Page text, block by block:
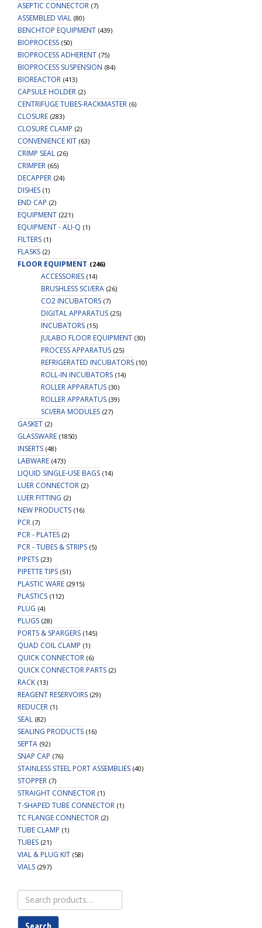
ASEPTIC CONNECTOR (7)
ASSEMBLED VIAL (80)
BENCHTOP EQUIPMENT (439)
BIOPROCESS (50)
BIOPROCESS ADHERENT (75)
BIOPROCESS SUSPENSION (84)
BIOREACTOR (413)
CAPSULE HOLDER (2)
CENTRIFUGE TUBES-RACKMASTER (6)
CLOSURE (283)
CLOSURE CLAMP (2)
CONVENIENCE KIT (63)
CRIMP SEAL (26)
CRIMPER (65)
DECAPPER (24)
DISHES (1)
END CAP (2)
EQUIPMENT (221)
EQUIPMENT - ALI-Q (1)
FILTERS (1)
FLASKS (2)
FLOOR EQUIPMENT (246)
ACCESSORIES (14)
BRUSHLESS SCI/ERA (26)
CO2 INCUBATORS (7)
DIGITAL APPARATUS (25)
INCUBATORS (15)
JULABO FLOOR EQUIPMENT (30)
PROCESS APPARATUS (25)
REFRIGERATED INCUBATORS (10)
ROLL-IN INCUBATORS (14)
ROLLER APPARATUS (30)
ROLLER APPARATUS (39)
SCI/ERA MODULES (27)
GASKET (2)
GLASSWARE (1850)
INSERTS (48)
LABWARE (473)
LIQUID SINGLE-USE BAGS (14)
LUER CONNECTOR (2)
LUER FITTING (2)
NEW PRODUCTS (16)
PCR (7)
PCR - PLATES (2)
PCR - TUBES & STRIPS (5)
PIPETS (23)
PIPETTE TIPS (51)
PLASTIC WARE (2915)
PLASTICS (112)
PLUG (4)
PLUGS (28)
PORTS & SPARGERS (145)
QUAD COIL CLAMP (1)
QUICK CONNECTOR (6)
QUICK CONNECTOR PARTS (2)
RACK (13)
REAGENT RESERVOIRS (29)
REDUCER (1)
SEAL (82)
SEALING PRODUCTS (16)
SEPTA (92)
SNAP CAP (76)
STAINLESS STEEL PORT ASSEMBLIES (40)
STOPPER (7)
STRAIGHT CONNECTOR (1)
T-SHAPED TUBE CONNECTOR (1)
TC FLANGE CONNECTOR (2)
TUBE CLAMP (1)
TUBES (21)
VIAL & PLUG KIT (58)
VIALS (297)
Search
for: